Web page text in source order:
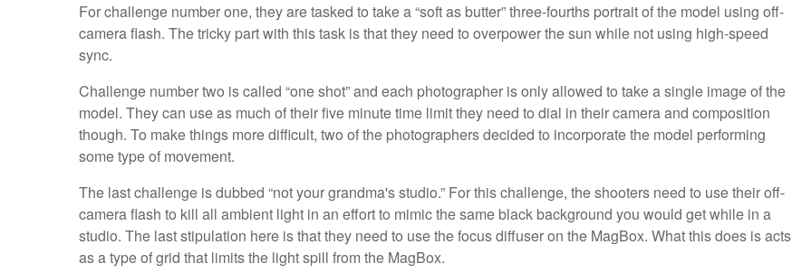
For challenge number one, they are tasked to take a “soft as butter” three-fourths portrait of the model using off-
camera flash. The tricky part with this task is that they need to overpower the sun while not using high-speed
sync.
Challenge number two is called “one shot” and each photographer is only allowed to take a single image of the
model. They can use as much of their five minute time limit they need to dial in their camera and composition
though. To make things more difficult, two of the photographers decided to incorporate the model performing
some type of movement.
The last challenge is dubbed “not your grandma's studio.” For this challenge, the shooters need to use their off-
camera flash to kill all ambient light in an effort to mimic the same black background you would get while in a
studio. The last stipulation here is that they need to use the focus diffuser on the MagBox. What this does is acts
as a type of grid that limits the light spill from the MagBox.